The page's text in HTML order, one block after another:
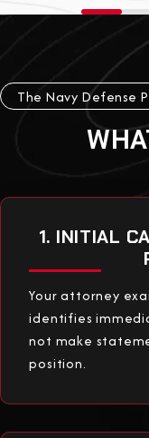
The Navy Defense
1. INITIAL
Your attorney
identifies
not make
position.